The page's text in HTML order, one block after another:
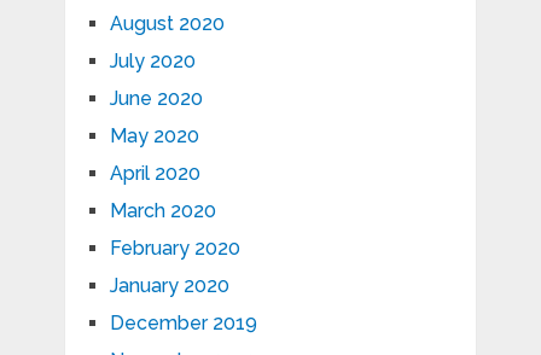
August 2020
July 2020
June 2020
May 2020
April 2020
March 2020
February 2020
January 2020
December 2019